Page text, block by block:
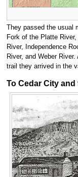
They passed the
Fork of the Platte
River, Independence
River, and Weber
trail they arrived in the
To Cedar City